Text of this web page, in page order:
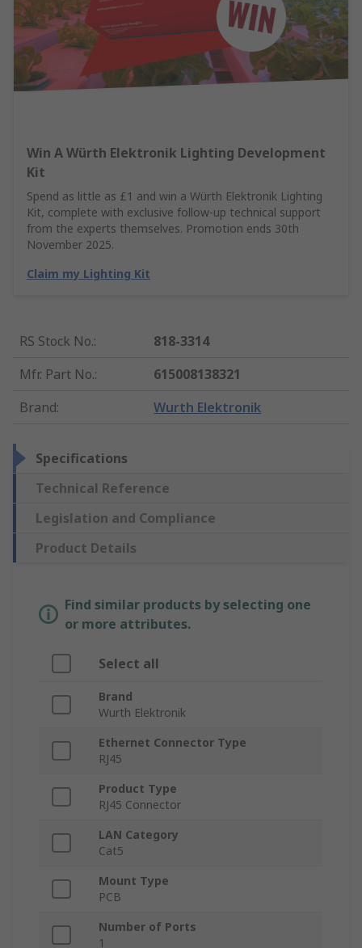
Win A Würth Elektronik Lighting Development
Kit
Spend as little as £1 and win a Würth Elektronik Lighting
Kit, complete with exclusive follow-up technical support
from the experts themselves. Promotion ends 30th
November 2025.
Claim my Lighting Kit
RS Stock No.:
818-3314
Mfr. Part No.:
615008138321
Brand: Wurth Elektronik
Specifications
Technical Reference
Legislation and Compliance
Product Details
Find similar products by selecting one
or more attributes.
Select all
Brand
Wurth Elektronik
Ethernet Connector Type
RJ45
Product Type
RJ45 Connector
LAN Category
Cat5
Mount Type
PCB
Number of Ports
1